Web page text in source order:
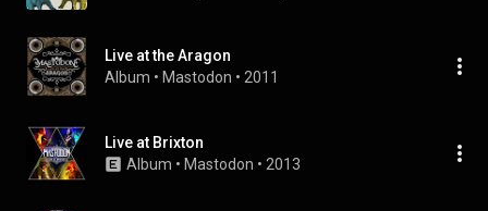
Live at the Aragon
Album • Mastodon • 2011
Live at Brixton
Album • Mastodon • 2013